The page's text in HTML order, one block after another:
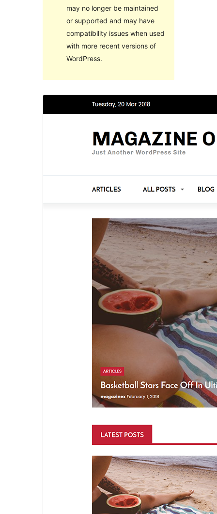
may no longer be maintained
or supported and may have
compatibility issues when used
with more recent versions of
WordPress.